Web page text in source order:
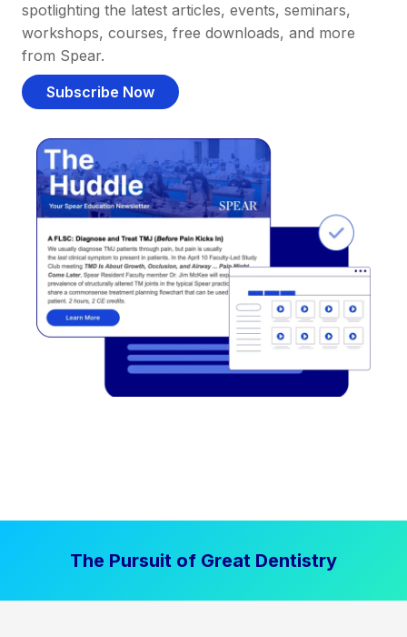
spotlighting the latest articles, events, seminars,
workshops, courses, free downloads, and more
from Spear.
Subscribe Now
The Pursuit of Great Dentistry